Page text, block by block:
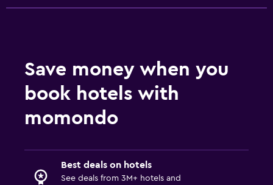
Save money when you
book hotels with
momondo
Best deals on hotels
See deals from 3M+ hotels and